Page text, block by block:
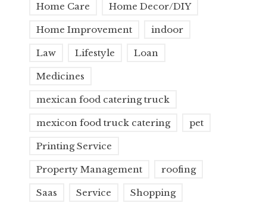
Home Care Home Decor/DIY
Home Improvement indoor
Law Lifestyle Loan
Medicines
mexican food catering truck
mexicon food truck catering pet
Printing Service
Property Management roofing
Saas Service Shopping